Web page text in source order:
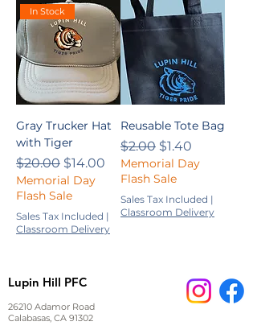
In Stock
Gray Trucker Hat
with Tiger
Regular Price
$20.00 Sale Price
$14.00
Memorial Day
Flash Sale
Sales Tax Included |
Classroom Delivery
Reusable Tote Bag
Regular Price
$2.00 Sale Price
$1.40
Memorial Day
Flash Sale
Sales Tax Included |
Classroom Delivery
Lupin Hill PFC
26210 Adamor Road
Calabasas, CA 91302